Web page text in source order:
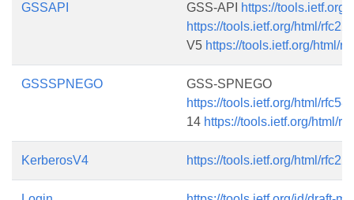
GSSAPI GSS-API
https://tools.ietf.org/
https://tools.ietf.org/html/
V5 https://tools.ietf.org/html/
GSSSPNEGO
GSS-SPNEGO
https://tools.ietf.org/html/
14 https://tools.ietf.org/html/
KerberosV4 https://tools.ietf.org/html/